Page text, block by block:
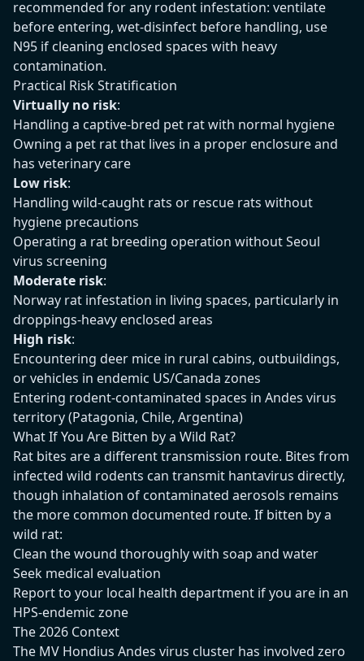
recommended for any rodent infestation: ventilate
before entering, wet-disinfect before handling, use
N95 if cleaning enclosed spaces with heavy
contamination.
Practical Risk Stratification
Virtually no risk:
Handling a captive-bred pet rat with normal hygiene
Owning a pet rat that lives in a proper enclosure and
has veterinary care
Low risk:
Handling wild-caught rats or rescue rats without
hygiene precautions
Operating a rat breeding operation without Seoul
virus screening
Moderate risk:
Norway rat infestation in living spaces, particularly in
droppings-heavy enclosed areas
High risk:
Encountering deer mice in rural cabins, outbuildings,
or vehicles in endemic US/Canada zones
Entering rodent-contaminated spaces in Andes virus
territory (Patagonia, Chile, Argentina)
What If You Are Bitten by a Wild Rat?
Rat bites are a different transmission route. Bites from
infected wild rodents can transmit hantavirus directly,
though inhalation of contaminated aerosols remains
the more common documented route. If bitten by a
wild rat:
Clean the wound thoroughly with soap and water
Seek medical evaluation
Report to your local health department if you are in an
HPS-endemic zone
The 2026 Context
The MV Hondius Andes virus cluster has involved zero